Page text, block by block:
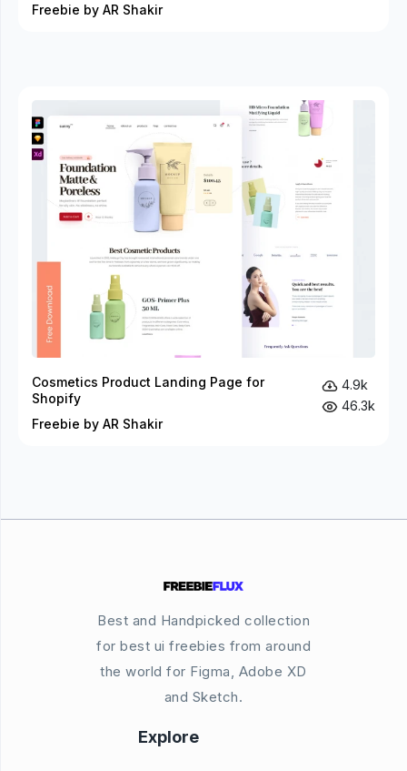
Freebie by AR Shakir
Cosmetics Product Landing Page for
Shopify
Freebie by AR Shakir
4.9k
46.3k
Best and Handpicked collection
for best ui freebies from around
the world for Figma, Adobe XD
and Sketch.
Explore